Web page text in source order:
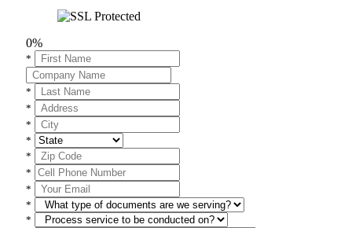
0%
*
*
*
*
*
*
*
*
*
*